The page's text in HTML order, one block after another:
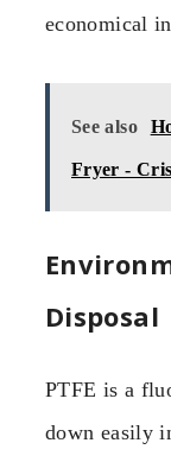
economical
See also
Fryer -
Disposal
PTFE is a
down easily